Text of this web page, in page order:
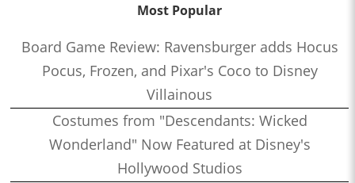
Most Popular
Board Game Review: Ravensburger adds Hocus
Pocus, Frozen, and Pixar's Coco to Disney
Villainous
Costumes from "Descendants: Wicked
Wonderland" Now Featured at Disney's
Hollywood Studios